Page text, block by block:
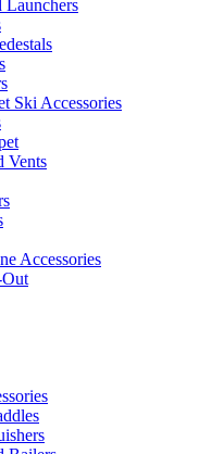
Launchers
Ski Accessories
Vents
Accessories